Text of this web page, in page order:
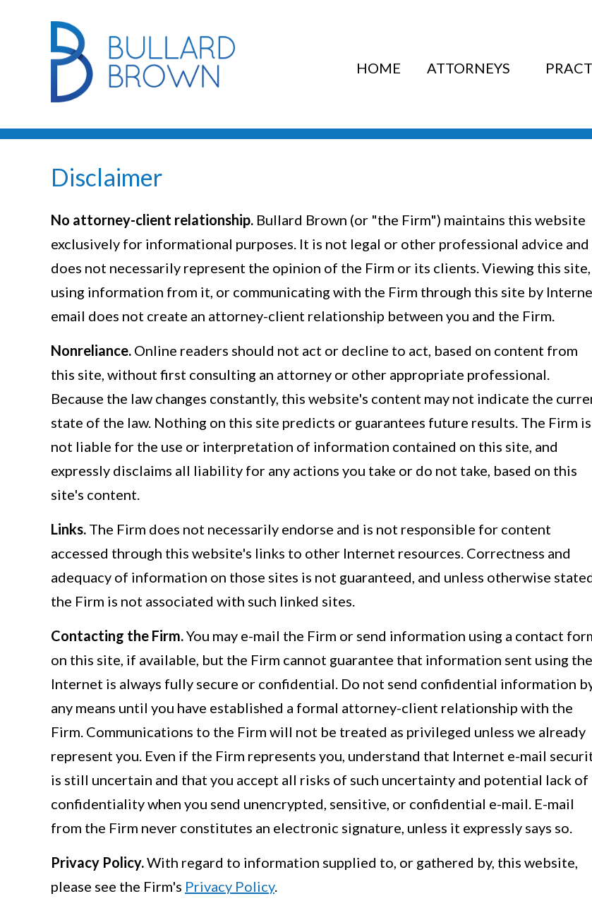
HOME ATTORNEYS
Disclaimer
No attorney-client relationship. Bullard Brown (or "the Firm") maintains this website
exclusively for informational purposes. It is not legal or other professional advice and
does not necessarily represent the opinion of the Firm or its clients. Viewing this site,
using information from it, or communicating with the Firm through this site by
email does not create an attorney-client relationship between you and the Firm.
Nonreliance. Online readers should not act or decline to act, based on content from
this site, without first consulting an attorney or other appropriate professional.
Because the law changes constantly, this website's content may not indicate the
state of the law. Nothing on this site predicts or guarantees future results. The Firm is
not liable for the use or interpretation of information contained on this site, and
expressly disclaims all liability for any actions you take or do not take, based on this
site's content.
Links. The Firm does not necessarily endorse and is not responsible for content
accessed through this website's links to other Internet resources. Correctness and
adequacy of information on those sites is not guaranteed, and unless otherwise
the Firm is not associated with such linked sites.
Contacting the Firm.You may e-mail the Firm or send information using a contact
on this site, if available, but the Firm cannot guarantee that information sent using the
Internet is always fully secure or confidential. Do not send confidential information
any means until you have established a formal attorney-client relationship with the
Firm. Communications to the Firm will not be treated as privileged unless we already
represent you. Even if the Firm represents you, understand that Internet e-mail
is still uncertain and that you accept all risks of such uncertainty and potential lack of
confidentiality when you send unencrypted, sensitive, or confidential e-mail. E-mail
from the Firm never constitutes an electronic signature, unless it expressly says so.
Privacy Policy.With regard to information supplied to, or gathered by, this website,
please see the Firm's Privacy Policy.